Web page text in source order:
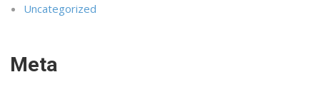
Uncategorized
Meta